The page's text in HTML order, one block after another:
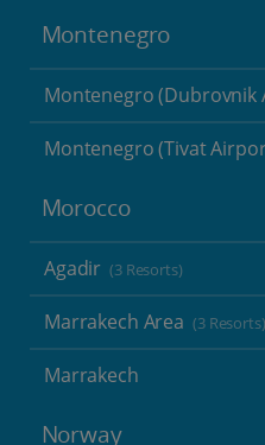
Montenegro
Montenegro (Dubrovnik
Montenegro (Tivat
Morocco
Agadir (3 Resorts)
Marrakech Area (3 Resorts)
Marrakech
Norway